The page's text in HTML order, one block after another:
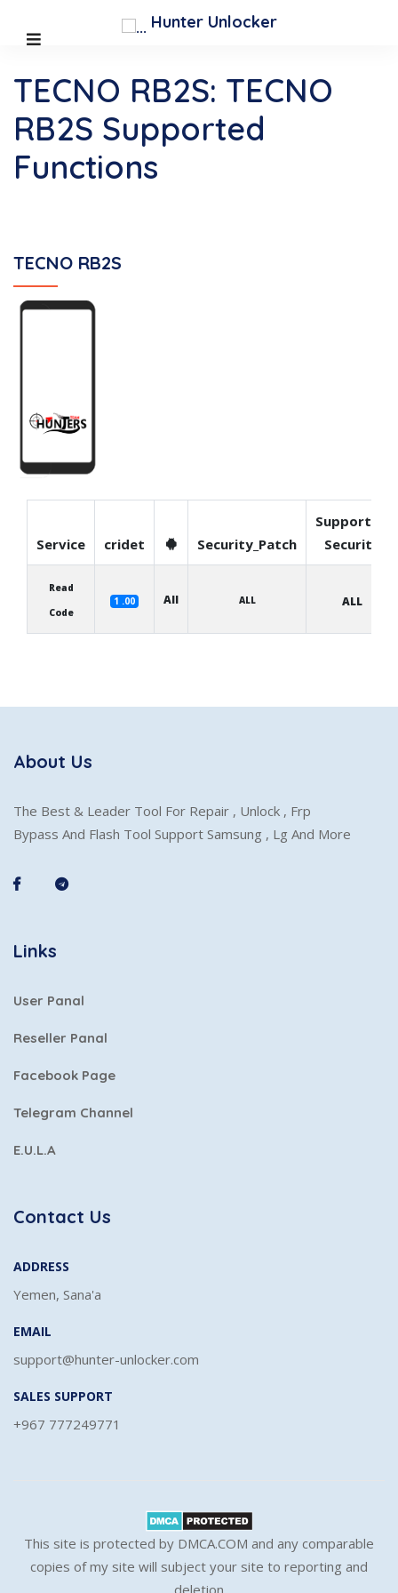
Hunter Unlocker
TECNO RB2S
TECNO RB2S: TECNO
RB2S Supported
Functions
Service cridet Security_Patch
Supported
Security
Read
Code
1 .00 All ALL ALL
About Us
The Best & Leader Tool For Repair , Unlock , Frp
Bypass And Flash Tool Support Samsung , Lg And More
Links
User Panal
Reseller Panal
Facebook Page
Telegram Channel
E.U.L.A
Contact Us
ADDRESS
Yemen, Sana'a
EMAIL
support@hunter-unlocker.com
SALES SUPPORT
+967 777249771
This site is protected by DMCA.COM and any comparable
copies of my site will subject your site to reporting and